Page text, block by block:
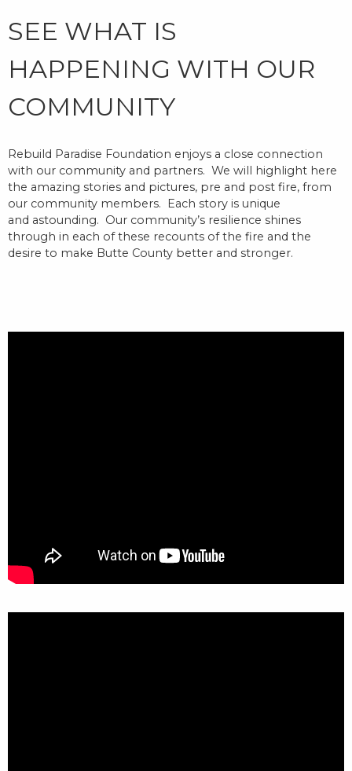
SEE WHAT IS
HAPPENING WITH OUR
COMMUNITY
Rebuild Paradise Foundation enjoys a close connection
with our community and partners. We will highlight here
the amazing stories and pictures, pre and post fire, from
our community members. Each story is unique
and astounding. Our community’s resilience shines
through in each of these recounts of the fire and the
desire to make Butte County better and stronger.